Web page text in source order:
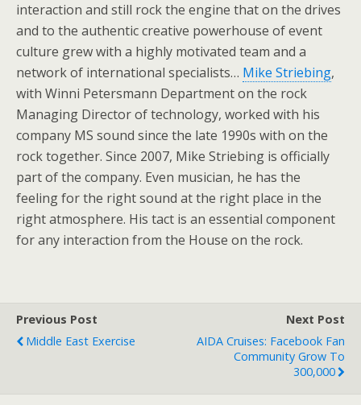
interaction and still rock the engine that on the drives
and to the authentic creative powerhouse of event
culture grew with a highly motivated team and a
network of international specialists… Mike Striebing,
with Winni Petersmann Department on the rock
Managing Director of technology, worked with his
company MS sound since the late 1990s with on the
rock together. Since 2007, Mike Striebing is officially
part of the company. Even musician, he has the
feeling for the right sound at the right place in the
right atmosphere. His tact is an essential component
for any interaction from the House on the rock.
Previous Post
Middle East Exercise
Next Post
AIDA Cruises: Facebook Fan
Community Grow To
300,000